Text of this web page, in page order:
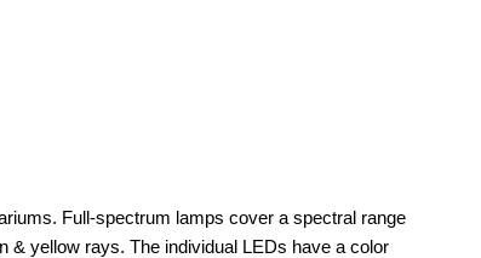
Full-spectrum lamps cover a spectral range
& yellow rays. The individual LEDs have a color